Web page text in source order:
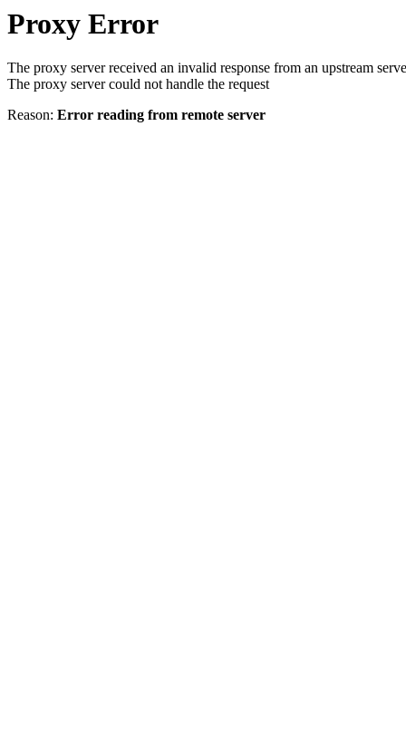
Proxy Error
The proxy server received an invalid response from an upstream
The proxy server could not handle the request
Reason: Error reading from remote server